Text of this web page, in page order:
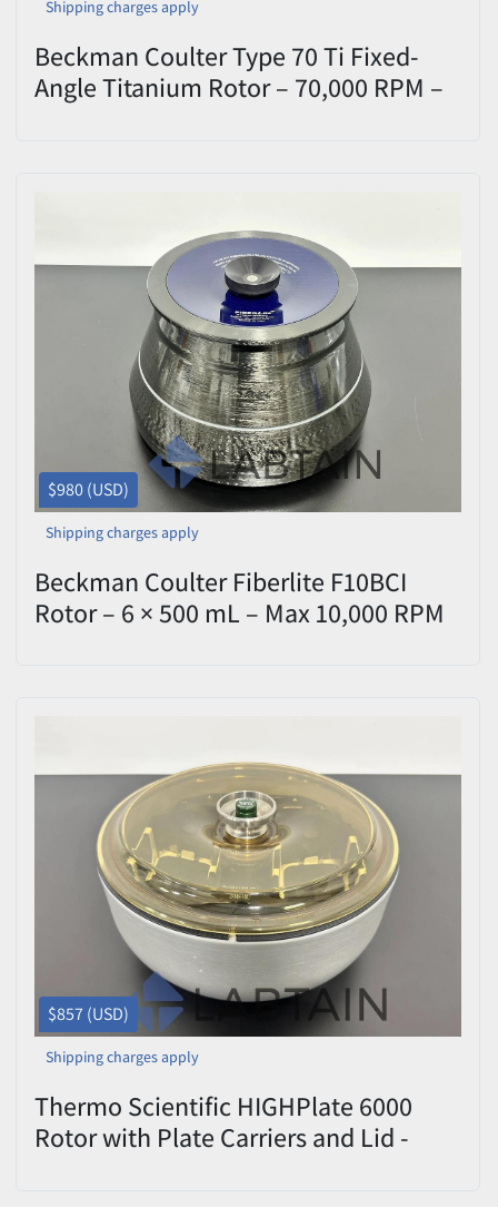
Shipping charges apply
Beckman Coulter Type 70 Ti Fixed-
Angle Titanium Rotor – 70,000 RPM –
$980 (USD)
Shipping charges apply
Beckman Coulter Fiberlite F10BCI
Rotor – 6 × 500 mL – Max 10,000 RPM
$857 (USD)
Shipping charges apply
Thermo Scientific HIGHPlate 6000
Rotor with Plate Carriers and Lid -